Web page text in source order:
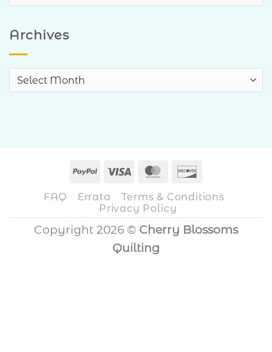
Categories
Archives
Archives
PayPalVisa MasterCard
FAQ Errata
Terms & Conditions
Privacy Policy
Copyright 2026 © Cherry Blossoms
Quilting